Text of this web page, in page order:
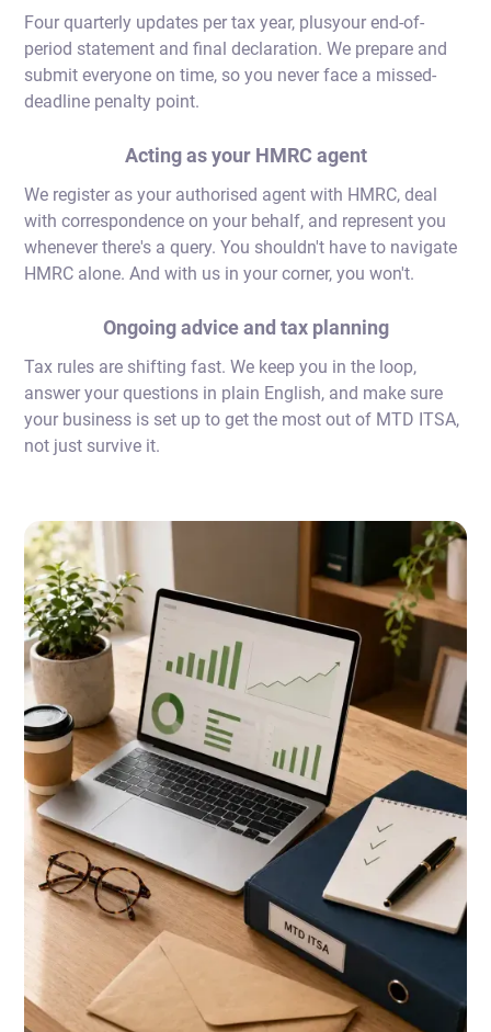
Four quarterly updates per tax year, plusyour end-of-
period statement and final declaration. We prepare and
submit everyone on time, so you never face a missed-
deadline penalty point.
Acting as your HMRC agent
We register as your authorised agent with HMRC, deal
with correspondence on your behalf, and represent you
whenever there's a query. You shouldn't have to navigate
HMRC alone. And with us in your corner, you won't.
Ongoing advice and tax planning
Tax rules are shifting fast. We keep you in the loop,
answer your questions in plain English, and make sure
your business is set up to get the most out of MTD ITSA,
not just survive it.